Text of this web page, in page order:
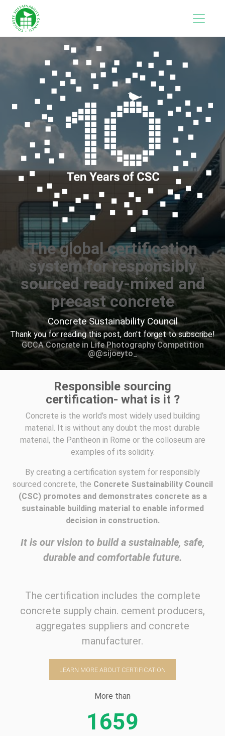
The global certification
system for responsibly
sourced ready-mixed and
precast concrete
Concrete Sustainability Council
Thank you for reading this post, don't forget to subscribe!
GCCA Concrete in Life Photography Competition
@@sijoeyto_
Responsible sourcing
certification- what is it ?
Concrete is the world’s most widely used building
material. It is without any doubt the most durable
material, the Pantheon in Rome or the colloseum are
examples of its solidity.
By creating a certification system for responsibly
sourced concrete, the Concrete Sustainability Council
(CSC) promotes and demonstrates concrete as a
sustainable building material to enable informed
decision in construction.
It is our vision to build a sustainable, safe,
durable and comfortable future.
The certification includes the complete
concrete supply chain. cement producers,
aggregates suppliers and concrete
manufacturer.
LEARN MORE ABOUT CERTIFICATION
More than
1659